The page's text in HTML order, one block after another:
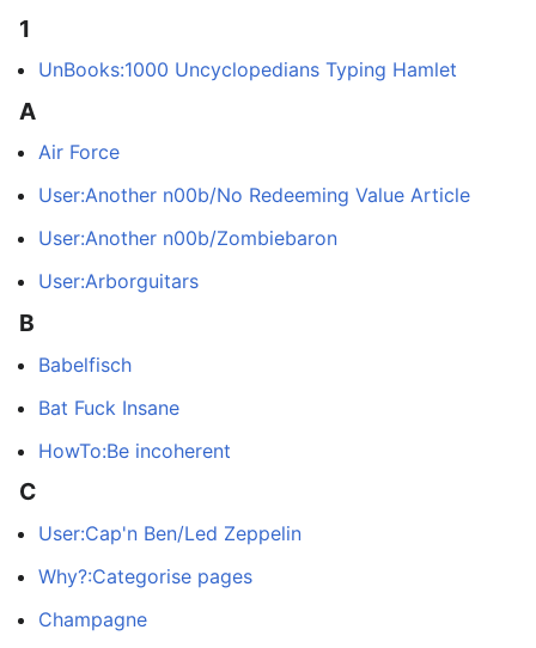
1
UnBooks:1000 Uncyclopedians Typing Hamlet
A
Air Force
User:Another n00b/No Redeeming Value Article
User:Another n00b/Zombiebaron
User:Arborguitars
B
Babelfisch
Bat Fuck Insane
HowTo:Be incoherent
C
User:Cap'n Ben/Led Zeppelin
Why?:Categorise pages
Champagne